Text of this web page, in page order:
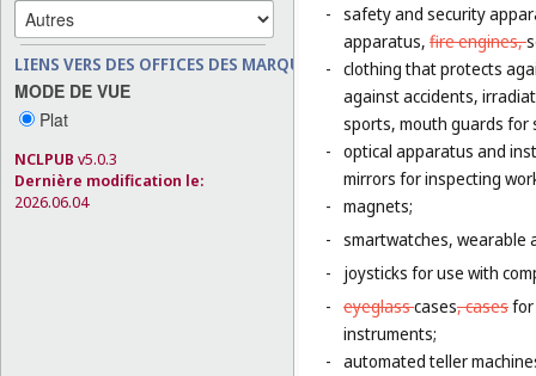
LIENS VERS DES OFFICES DES MARQUES
MODE DE VUE
Plat
NCLPUB v5.0.3
Dernière modification le:
2026.06.04
- safety and security
apparatus, fire engines,
- clothing that protects
against accidents,
sports, mouth guards for
- optical apparatus and
mirrors for inspecting
- magnets;
- smartwatches, wearable
-
joysticks for use with
- eyeglasscases, casesfor
instruments;
- automated teller